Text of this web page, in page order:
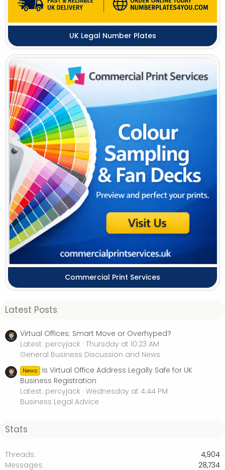
UK Legal Number Plates
Commercial Print Services
Latest Posts
Virtual Offices: Smart Move or Overhyped?
Latest: percyjack Thursday at 10:23 AM
General Business Discussion and News
News
Is Virtual Office Address Legally Safe for UK
Business Registration
Latest: percyjack Wednesday at 4:44 PM
Business Legal Advice
Stats
Threads
4,904
Messages
28,734